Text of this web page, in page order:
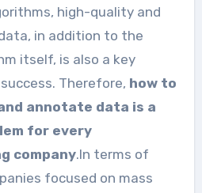
high-quality and
in addition to the
itself, is also a key
Therefore, how to
annotate data is a
for every
company.In terms of
focused on mass